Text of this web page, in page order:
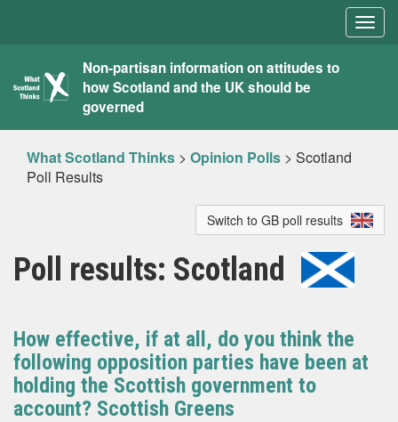
What
Scotland
Thinks
Non-partisan information on attitudes to
how Scotland and the UK should be
governed
What Scotland Thinks > Opinion Polls > Scotland
Poll Results
Switch to GB poll results
Poll results: Scotland
How effective, if at all, do you think the
following opposition parties have been at
holding the Scottish government to
account? Scottish Greens